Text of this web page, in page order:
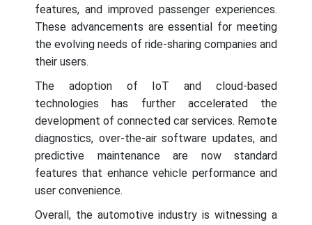
features, and improved passenger experiences.
These advancements are essential for meeting
the evolving needs of ride-sharing companies and
their users.
The adoption of IoT and cloud-based
technologies has further accelerated the
development of connected car services. Remote
diagnostics, over-the-air software updates, and
predictive maintenance are now standard
features that enhance vehicle performance and
user convenience.
Overall, the automotive industry is witnessing a